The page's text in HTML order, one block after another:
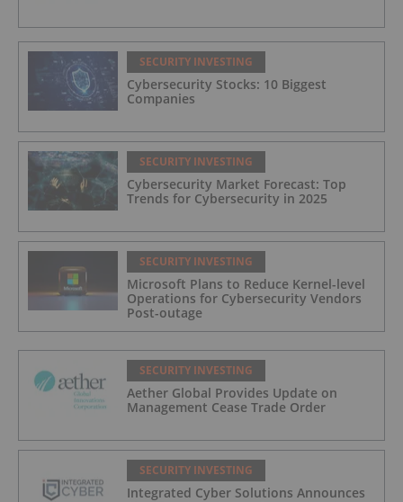
SECURITY INVESTING
Cybersecurity Stocks: 10 Biggest
Companies
SECURITY INVESTING
Cybersecurity Market Forecast: Top
Trends for Cybersecurity in 2025
SECURITY INVESTING
Microsoft Plans to Reduce Kernel-level
Operations for Cybersecurity Vendors
Post-outage
SECURITY INVESTING
Aether Global Provides Update on
Management Cease Trade Order
SECURITY INVESTING
Integrated Cyber Solutions Announces